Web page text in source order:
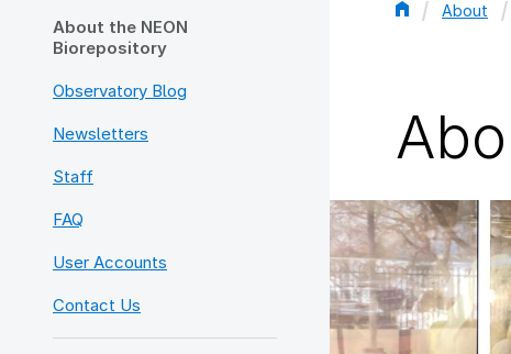
About the NEON
Biorepository
Observatory Blog
Newsletters
Staff
FAQ
User Accounts
Contact Us
About